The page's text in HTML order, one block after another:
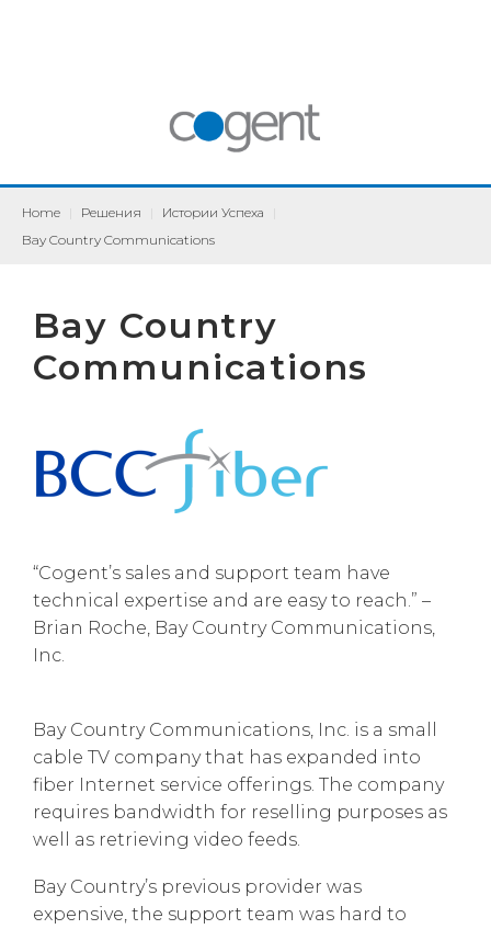
Home Решения Истории Успеха
Bay Country Communications
Bay Country
Communications
“Cogent’s sales and support team have
technical expertise and are easy to reach.” –
Brian Roche, Bay Country Communications,
Inc.
Bay Country Communications, Inc. is a small
cable TV company that has expanded into
fiber Internet service offerings. The company
requires bandwidth for reselling purposes as
well as retrieving video feeds.
Bay Country’s previous provider was
expensive, the support team was hard to